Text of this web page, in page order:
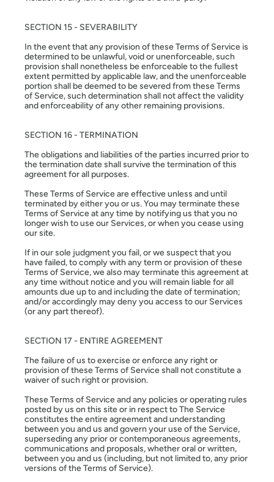
SECTION 15 - SEVERABILITY
In the event that any provision of these Terms of Service is
determined to be unlawful, void or unenforceable, such
provision shall nonetheless be enforceable to the fullest
extent permitted by applicable law, and the unenforceable
portion shall be deemed to be severed from these Terms
of Service, such determination shall not affect the validity
and enforceability of any other remaining provisions.
SECTION 16 - TERMINATION
The obligations and liabilities of the parties incurred prior to
the termination date shall survive the termination of this
agreement for all purposes.
These Terms of Service are effective unless and until
terminated by either you or us. You may terminate these
Terms of Service at any time by notifying us that you no
longer wish to use our Services, or when you cease using
our site.
If in our sole judgment you fail, or we suspect that you
have failed, to comply with any term or provision of these
Terms of Service, we also may terminate this agreement at
any time without notice and you will remain liable for all
amounts due up to and including the date of termination;
and/or accordingly may deny you access to our Services
(or any part thereof).
SECTION 17 - ENTIRE AGREEMENT
The failure of us to exercise or enforce any right or
provision of these Terms of Service shall not constitute a
waiver of such right or provision.
These Terms of Service and any policies or operating rules
posted by us on this site or in respect to The Service
constitutes the entire agreement and understanding
between you and us and govern your use of the Service,
superseding any prior or contemporaneous agreements,
communications and proposals, whether oral or written,
between you and us (including, but not limited to, any prior
versions of the Terms of Service).